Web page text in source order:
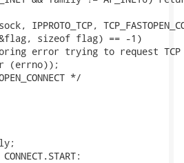
sizeof flag) == -1)
error trying to request TCP
*/